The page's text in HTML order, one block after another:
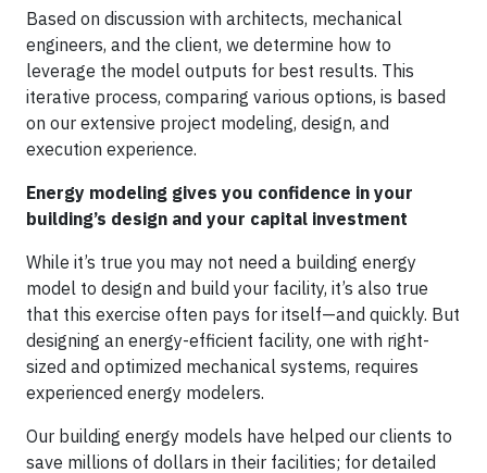
Based on discussion with architects, mechanical
engineers, and the client, we determine how to
leverage the model outputs for best results. This
iterative process, comparing various options, is based
on our extensive project modeling, design, and
execution experience.
Energy modeling gives you confidence in your
building’s design and your capital investment
While it’s true you may not need a building energy
model to design and build your facility, it’s also true
that this exercise often pays for itself—and quickly. But
designing an energy-efficient facility, one with right-
sized and optimized mechanical systems, requires
experienced energy modelers.
Our building energy models have helped our clients to
save millions of dollars in their facilities; for detailed